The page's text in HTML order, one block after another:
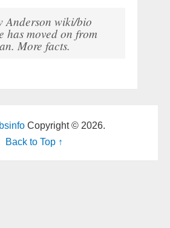
Anderson wiki/bio
has moved on from
More facts.
Copyright © 2026.
Back to Top ↑